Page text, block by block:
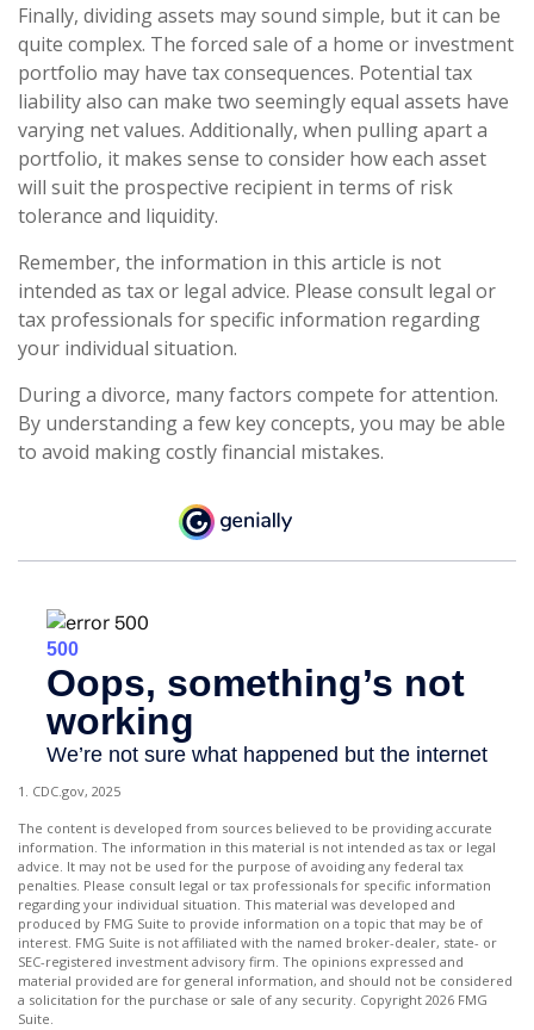
Finally, dividing assets may sound simple, but it can be
quite complex. The forced sale of a home or investment
portfolio may have tax consequences. Potential tax
liability also can make two seemingly equal assets have
varying net values. Additionally, when pulling apart a
portfolio, it makes sense to consider how each asset
will suit the prospective recipient in terms of risk
tolerance and liquidity.
Remember, the information in this article is not
intended as tax or legal advice. Please consult legal or
tax professionals for specific information regarding
your individual situation.
During a divorce, many factors compete for attention.
By understanding a few key concepts, you may be able
to avoid making costly financial mistakes.
1. CDC.gov, 2025
The content is developed from sources believed to be providing accurate
information. The information in this material is not intended as tax or legal
advice. It may not be used for the purpose of avoiding any federal tax
penalties. Please consult legal or tax professionals for specific information
regarding your individual situation. This material was developed and
produced by FMG Suite to provide information on a topic that may be of
interest. FMG Suite is not affiliated with the named broker-dealer, state- or
SEC-registered investment advisory firm. The opinions expressed and
material provided are for general information, and should not be considered
a solicitation for the purchase or sale of any security. Copyright 2026 FMG
Suite.